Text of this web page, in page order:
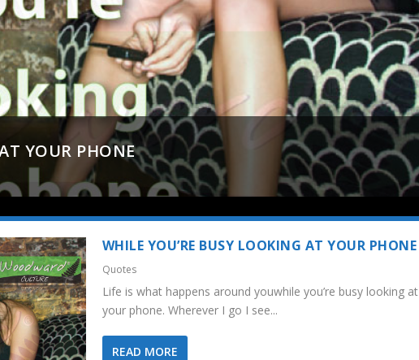
YOUR PHONE
WHILE YOU’RE BUSY LOOKING AT YOUR PHONE
Quotes
Life is what happens around youwhile you’re busy looking at
your phone. Wherever I go I see...
READ MORE